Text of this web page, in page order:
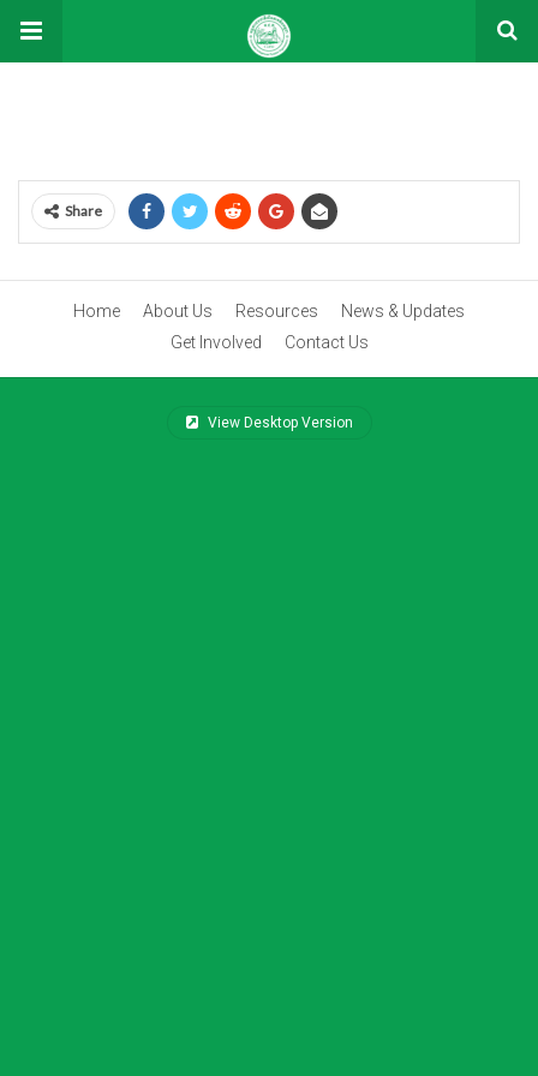
Share
Home About Us Resources
News & Updates
Get Involved
Contact Us
View Desktop Version